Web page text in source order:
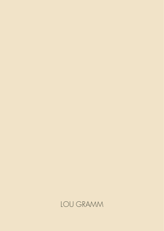
LOU GRAMM